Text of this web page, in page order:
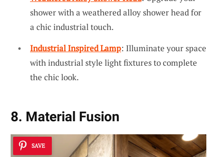
shower with a weathered alloy shower head for
a chic industrial touch.
Industrial Inspired Lamp: Illuminate your space
with industrial style light fixtures to complete
the chic look.
8. Material Fusion
SAVE